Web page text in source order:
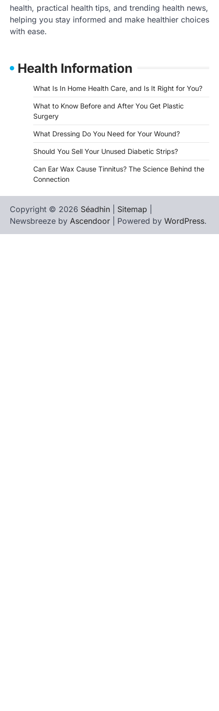
health, practical health tips, and trending health news,
helping you stay informed and make healthier choices
with ease.
Health Information
What Is In Home Health Care, and Is It Right for You?
What to Know Before and After You Get Plastic
Surgery
What Dressing Do You Need for Your Wound?
Should You Sell Your Unused Diabetic Strips?
Can Ear Wax Cause Tinnitus? The Science Behind the
Connection
Copyright © 2026 Séadhin Sitemap
Newsbreeze by Ascendoor | Powered by WordPress.